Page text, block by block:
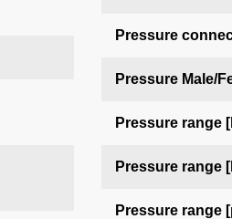
Pressure
Pressure Male/
Pressure range
Pressure range
Pressure range